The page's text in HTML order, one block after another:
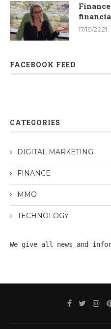
17/10/2021
FACEBOOK FEED
CATEGORIES
DIGITAL MARKETING
FINANCE
MMO
TECHNOLOGY
We give all news and